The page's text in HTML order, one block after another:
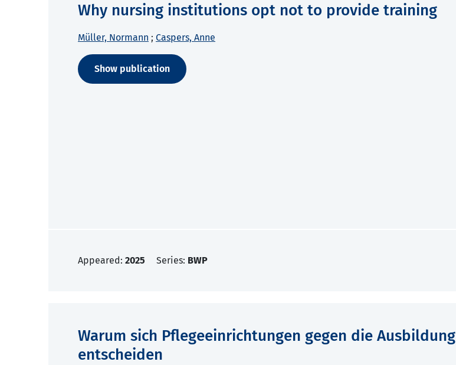
Why nursing institutions opt not to provide training
Müller, Normann ; Caspers, Anne
Show publication
Appeared: 2025 Series: BWP
Warum sich Pflegeeinrichtungen gegen die Ausbildung
entscheiden